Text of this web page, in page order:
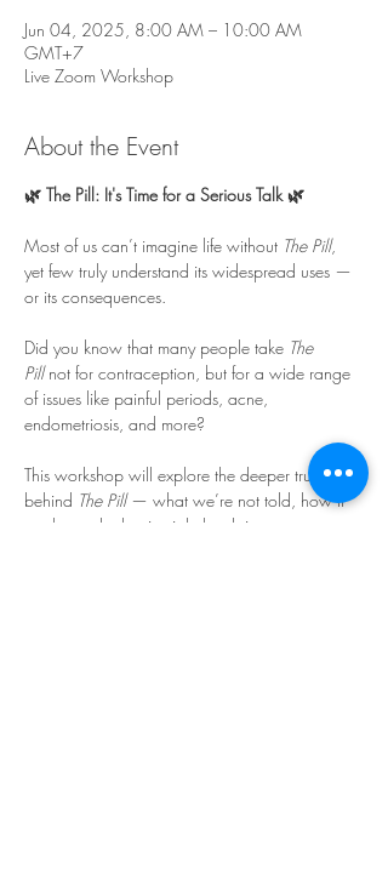
Jun 04, 2025, 8:00 AM – 10:00 AM
GMT+7
Live Zoom Workshop
About the Event
🌿 The Pill: It's Time for a Serious Talk 🌿
Most of us can’t imagine life without The Pill,
yet few truly understand its widespread uses —
or its consequences.
Did you know that many people take The
Pill not for contraception, but for a wide range
of issues like painful periods, acne,
endometriosis, and more?
This workshop will explore the deeper truth
behind The Pill — what we’re not told, how it
works, and what it might be doing to our